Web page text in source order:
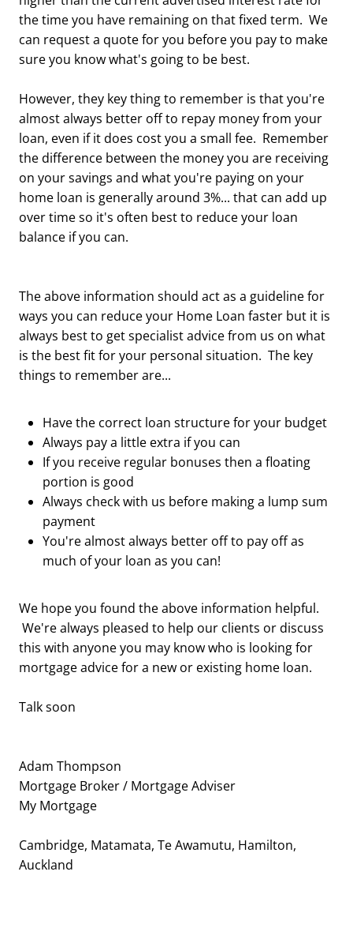
the time you have remaining on that fixed term. We
can request a quote for you before you pay to make
sure you know what's going to be best.
However, they key thing to remember is that you're
almost always better off to repay money from your
loan, even if it does cost you a small fee. Remember
the difference between the money you are receiving
on your savings and what you're paying on your
home loan is generally around 3%... that can add up
over time so it's often best to reduce your loan
balance if you can.
The above information should act as a guideline for
ways you can reduce your Home Loan faster but it is
always best to get specialist advice from us on what
is the best fit for your personal situation. The key
things to remember are...
Have the correct loan structure for your budget
Always pay a little extra if you can
If you receive regular bonuses then a floating
portion is good
Always check with us before making a lump sum
payment
You're almost always better off to pay off as
much of your loan as you can!
We hope you found the above information helpful.
We're always pleased to help our clients or discuss
this with anyone you may know who is looking for
mortgage advice for a new or existing home loan.
Talk soon
Adam Thompson
Mortgage Broker / Mortgage Adviser
My Mortgage
Cambridge, Matamata, Te Awamutu, Hamilton,
Auckland